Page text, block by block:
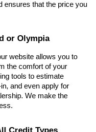
ensures that the price you
or Olympia
website allows you to
the comfort of your
tools to estimate
and even apply for
We make the
Credit Types